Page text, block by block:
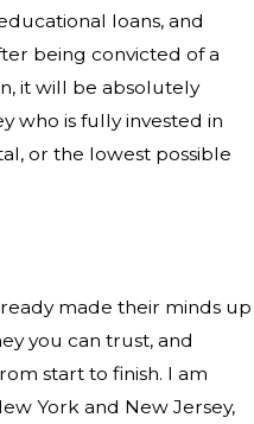
loans, and
being convicted of a
it will be absolutely
who is fully invested in
or the lowest possible
made their minds up
you can trust, and
start to finish. I am
York and New Jersey,